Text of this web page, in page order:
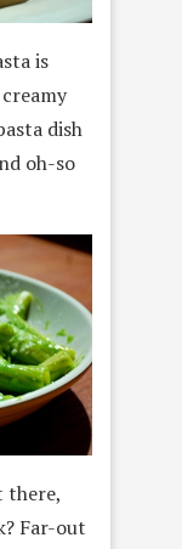
is
dish
oh-so
there,
Far-out